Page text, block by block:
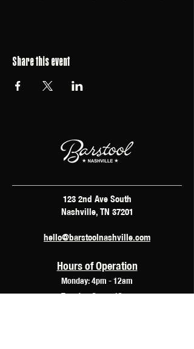
Share this event
123 2nd Ave South
Nashville, TN 37201
hello@barstoolnashville.com
Hours of Operation
Monday: 4pm - 12am
Tuesday: 2pm - 12am